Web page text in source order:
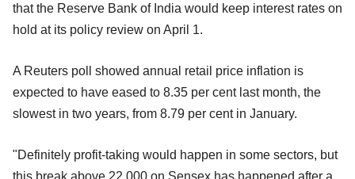
that the Reserve Bank of India would keep interest rates on
hold at its policy review on April 1.
A Reuters poll showed annual retail price inflation is
expected to have eased to 8.35 per cent last month, the
slowest in two years, from 8.79 per cent in January.
"Definitely profit-taking would happen in some sectors, but
this break above 22,000 on Sensex has happened after a